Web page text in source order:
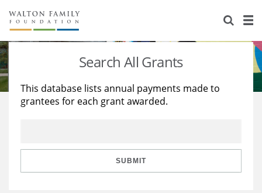
About Us
Staff
Reports & Financials
Stories
Education
Learning
Search All Grants
This database lists annual payments made to
grantees for each grant awarded.
SUBMIT